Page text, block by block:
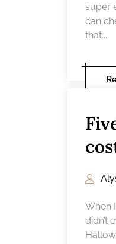
super
can
that...
19
FEB
When
didn’t